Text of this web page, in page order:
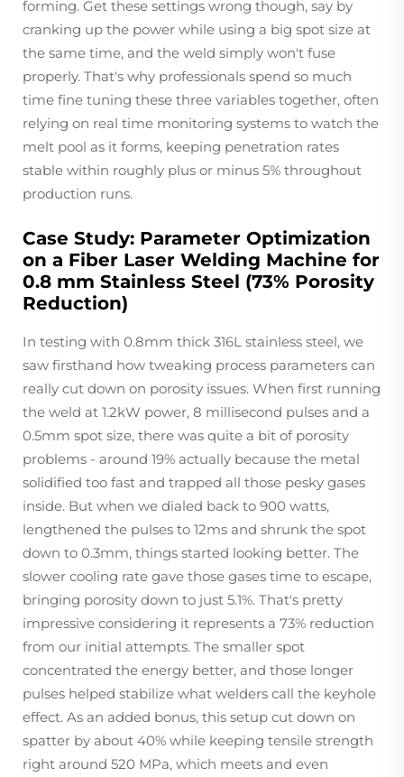
forming. Get these settings wrong though, say by
cranking up the power while using a big spot size at
the same time, and the weld simply won't fuse
properly. That's why professionals spend so much
time fine tuning these three variables together, often
relying on real time monitoring systems to watch the
melt pool as it forms, keeping penetration rates
stable within roughly plus or minus 5% throughout
production runs.
Case Study: Parameter Optimization
on a Fiber Laser Welding Machine for
0.8 mm Stainless Steel (73% Porosity
Reduction)
In testing with 0.8mm thick 316L stainless steel, we
saw firsthand how tweaking process parameters can
really cut down on porosity issues. When first running
the weld at 1.2kW power, 8 millisecond pulses and a
0.5mm spot size, there was quite a bit of porosity
problems - around 19% actually because the metal
solidified too fast and trapped all those pesky gases
inside. But when we dialed back to 900 watts,
lengthened the pulses to 12ms and shrunk the spot
down to 0.3mm, things started looking better. The
slower cooling rate gave those gases time to escape,
bringing porosity down to just 5.1%. That's pretty
impressive considering it represents a 73% reduction
from our initial attempts. The smaller spot
concentrated the energy better, and those longer
pulses helped stabilize what welders call the keyhole
effect. As an added bonus, this setup cut down on
spatter by about 40% while keeping tensile strength
right around 520 MPa, which meets and even